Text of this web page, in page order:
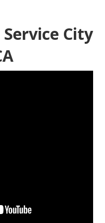
City